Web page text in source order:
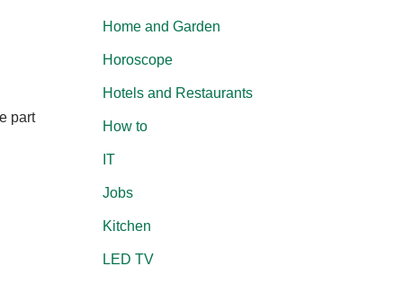
part
Home and Garden
Horoscope
Hotels and Restaurants
How to
IT
Jobs
Kitchen
LED TV